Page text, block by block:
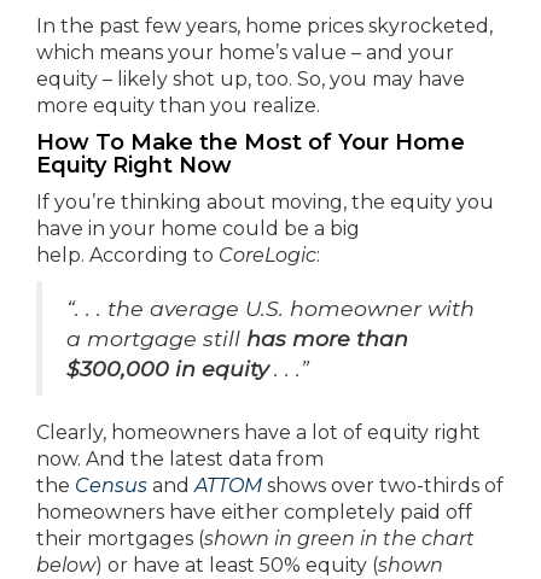
In the past few years, home prices skyrocketed,
which means your home’s value – and your
equity – likely shot up, too. So, you may have
more equity than you realize.
How To Make the Most of Your Home
Equity Right Now
If you’re thinking about moving, the equity you
have in your home could be a big
help. According to CoreLogic:
“. . . the average U.S. homeowner with
a mortgage still has more than
$300,000 in equity. . .”
Clearly, homeowners have a lot of equity right
now. And the latest data from
the Census andATTOM shows over two-thirds of
homeowners have either completely paid off
their mortgages (shown in green in the chart
below) or have at least 50% equity (shown